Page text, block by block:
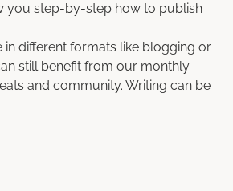
you step-by-step how to publish
in different formats like blogging or
still benefit from our monthly
and community. Writing can be